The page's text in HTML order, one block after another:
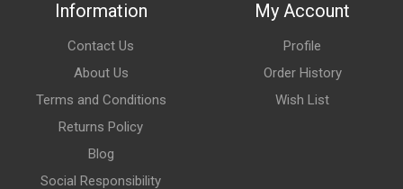
Information
Contact Us
About Us
Terms and Conditions
Returns Policy
Blog
Social Responsibility
My Account
Profile
Order History
Wish List